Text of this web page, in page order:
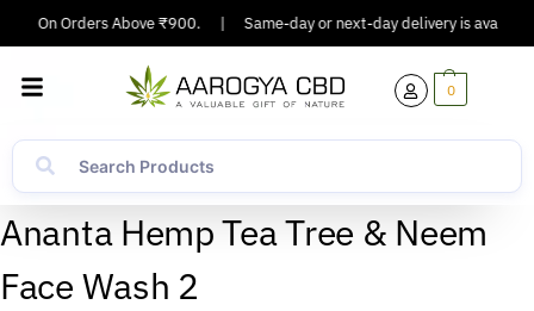
On Orders Above ₹900. Same-day or next-day delivery is
0
Ananta Hemp Tea Tree & Neem
Face Wash 2